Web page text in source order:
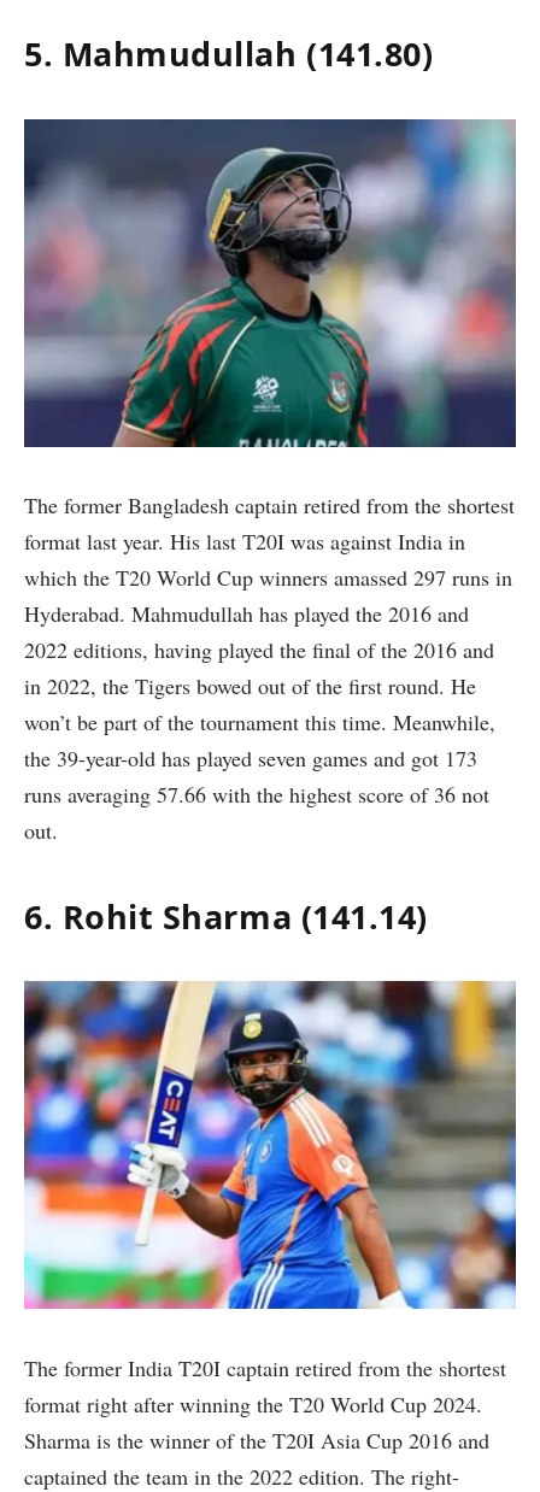
5. Mahmudullah (141.80)
The former Bangladesh captain retired from the shortest
format last year. His last T20I was against India in
which the T20 World Cup winners amassed 297 runs in
Hyderabad. Mahmudullah has played the 2016 and
2022 editions, having played the final of the 2016 and
in 2022, the Tigers bowed out of the first round. He
won’t be part of the tournament this time. Meanwhile,
the 39-year-old has played seven games and got 173
runs averaging 57.66 with the highest score of 36 not
out.
6. Rohit Sharma (141.14)
The former India T20I captain retired from the shortest
format right after winning the T20 World Cup 2024.
Sharma is the winner of the T20I Asia Cup 2016 and
captained the team in the 2022 edition. The right-